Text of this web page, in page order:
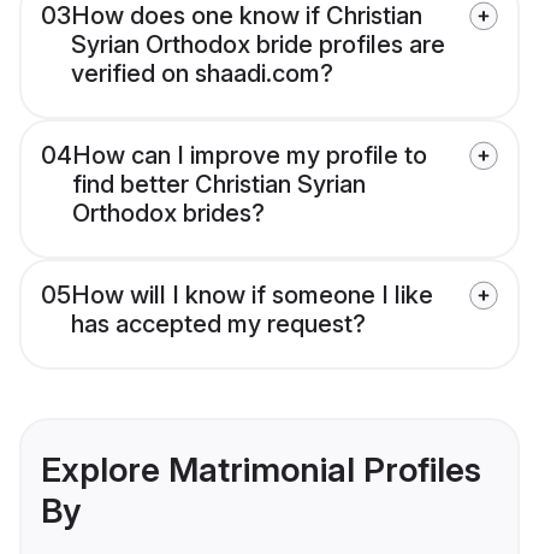
03How does one know if Christian
Syrian Orthodox bride profiles are
verified on shaadi.com?
04How can I improve my profile to
find better Christian Syrian
Orthodox brides?
05How will I know if someone I like
has accepted my request?
Explore Matrimonial Profiles
By